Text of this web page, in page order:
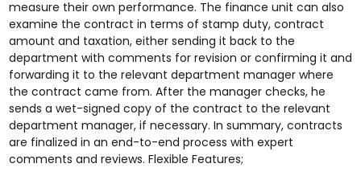
measure their own performance. The finance unit can also
examine the contract in terms of stamp duty, contract
amount and taxation, either sending it back to the
department with comments for revision or confirming it and
forwarding it to the relevant department manager where
the contract came from. After the manager checks, he
sends a wet-signed copy of the contract to the relevant
department manager, if necessary. In summary, contracts
are finalized in an end-to-end process with expert
comments and reviews. Flexible Features;